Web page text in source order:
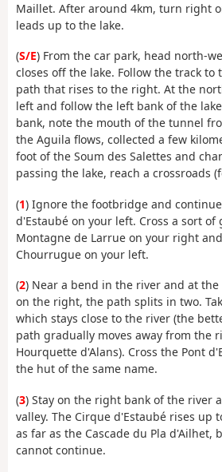
Maillet. After around 4km, turn right
leads up to the lake.
(S/E) From the car park, head north-
closes off the lake. Follow the track
path that rises to the right. At the
left and follow the left bank of the
bank, note the mouth of the tunnel
the Aguila flows, collected a few
foot of the Soum des Salettes and
passing the lake, reach a crossroads
(1) Ignore the footbridge and
d'Estaubé on your left. Cross a sort
Montagne de Larrue on your right
Chourrugue on your left.
(2) Near a bend in the river and at
on the right, the path splits in two.
which stays close to the river (the
path gradually moves away from the
Hourquette d'Alans). Cross the Pont
the hut of the same name.
(3) Stay on the right bank of the river
valley. The Cirque d'Estaubé rises up
as far as the Cascade du Pla d'Ailhet,
cannot continue.